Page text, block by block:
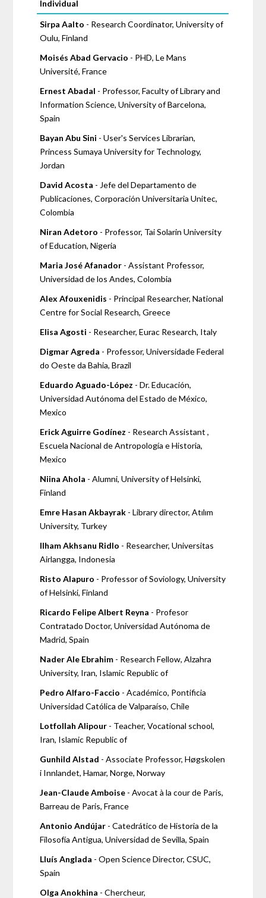
Individual
Sirpa Aalto - Research Coordinator, University of
Oulu, Finland
Moisés Abad Gervacio - PHD, Le Mans
Université, France
Ernest Abadal - Professor, Faculty of Library and
Information Science, University of Barcelona,
Spain
Bayan Abu Sini - User's Services Librarian,
Princess Sumaya University for Technology,
Jordan
David Acosta - Jefe del Departamento de
Publicaciones, Corporación Universitaria Unitec,
Colombia
Niran Adetoro - Professor, Tai Solarin University
of Education, Nigeria
Maria José Afanador - Assistant Professor,
Universidad de los Andes, Colombia
Alex Afouxenidis - Principal Researcher, National
Centre for Social Research, Greece
Elisa Agosti - Researcher, Eurac Research, Italy
Digmar Agreda - Professor, Universidade Federal
do Oeste da Bahia, Brazil
Eduardo Aguado-López - Dr. Educación,
Universidad Autónoma del Estado de México,
Mexico
Erick Aguirre Godínez - Research Assistant ,
Escuela Nacional de Antropología e Historia,
Mexico
Niina Ahola - Alumni, University of Helsinki,
Finland
Emre Hasan Akbayrak - Library director, Atılım
University, Turkey
Ilham Akhsanu Ridlo - Researcher, Universitas
Airlangga, Indonesia
Risto Alapuro - Professor of Soviology, University
of Helsinki, Finland
Ricardo Felipe Albert Reyna - Profesor
Contratado Doctor, Universidad Autónoma de
Madrid, Spain
Nader Ale Ebrahim - Research Fellow, Alzahra
University, Iran, Islamic Republic of
Pedro Alfaro-Faccio - Académico, Pontificia
Universidad Católica de Valparaíso, Chile
Lotfollah Alipour - Teacher, Vocational school,
Iran, Islamic Republic of
Gunhild Alstad - Associate Professor, Høgskolen
i Innlandet, Hamar, Norge, Norway
Jean-Claude Amboise - Avocat à la cour de Paris,
Barreau de Paris, France
Antonio Andújar - Catedrático de Historia de la
Filosofía Antigua, Universidad de Sevilla, Spain
Lluís Anglada - Open Science Director, CSUC,
Spain
Olga Anokhina - Chercheur,